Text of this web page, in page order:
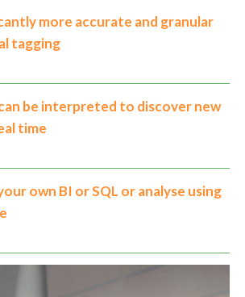
more accurate and granular
tagging
be interpreted to discover new
time
own BI or SQL or analyse using